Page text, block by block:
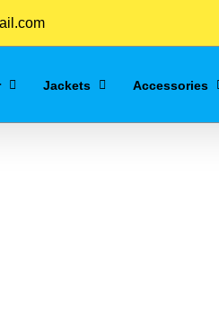
Jackets Accessories